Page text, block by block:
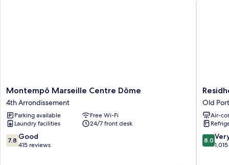
Montempô
Marseille
Centre
Dôme
4th
Arrondissement
Montempô Marseille Centre Dôme
4th Arrondissement
Parking available
Free Wi-Fi
Laundry facilities
24/7 front desk
7.8
out
7.8 Good
415 reviews
Vieux
Port
Old
Port
of
Old
Air-
8.0
out
8.0